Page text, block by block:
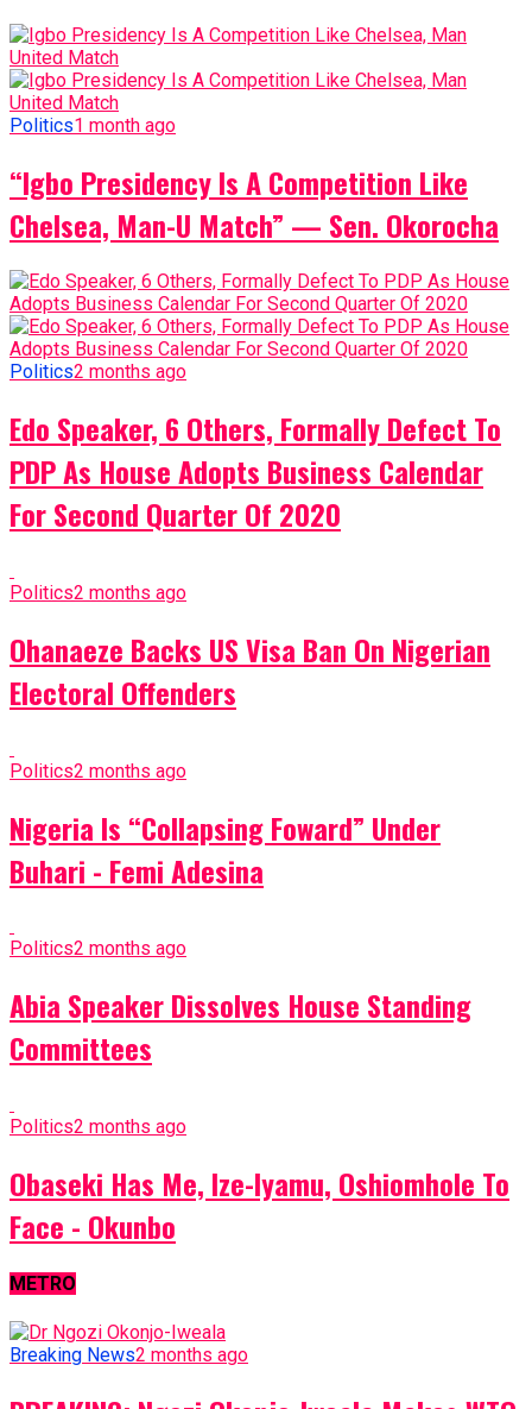
Politics1 month ago
“Igbo Presidency Is A Competition Like
Chelsea, Man-U Match” — Sen. Okorocha
Politics2 months ago
Edo Speaker, 6 Others, Formally Defect To
PDP As House Adopts Business Calendar
For Second Quarter Of 2020
Politics2 months ago
Ohanaeze Backs US Visa Ban On Nigerian
Electoral Offenders
Politics2 months ago
Nigeria Is “Collapsing Foward” Under
Buhari - Femi Adesina
Politics2 months ago
Abia Speaker Dissolves House Standing
Committees
Politics2 months ago
Obaseki Has Me, Ize-Iyamu, Oshiomhole To
Face - Okunbo
METRO
Breaking News2 months ago